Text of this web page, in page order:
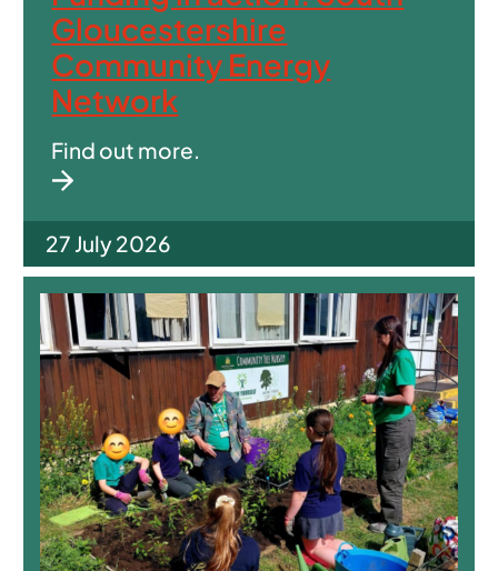
Gloucestershire
Community Energy
Network
Find out more.
27 July 2026